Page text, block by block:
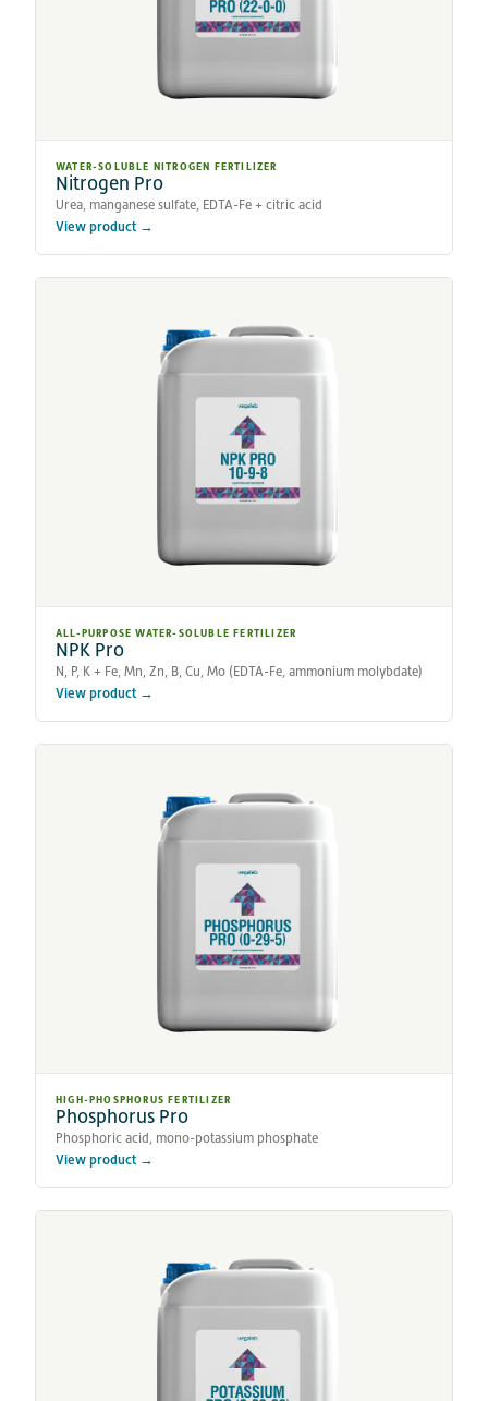
WATER-SOLUBLE NITROGEN FERTILIZER
Nitrogen Pro
Urea, manganese sulfate, EDTA-Fe + citric acid
View product →
ALL-PURPOSE WATER-SOLUBLE FERTILIZER
NPK Pro
N, P, K + Fe, Mn, Zn, B, Cu, Mo (EDTA-Fe, ammonium molybdate)
View product →
HIGH-PHOSPHORUS FERTILIZER
Phosphorus Pro
Phosphoric acid, mono-potassium phosphate
View product →